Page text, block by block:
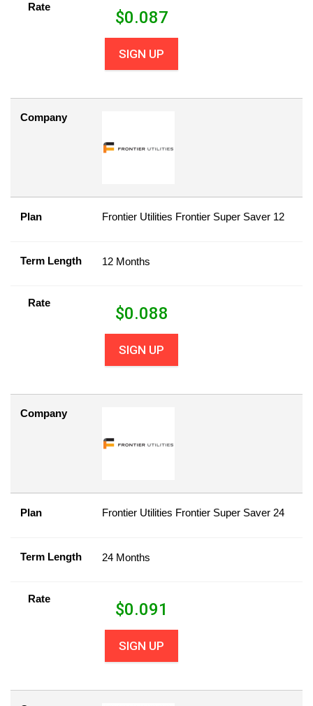
Rate
$0.087
SIGN UP
Company
Plan Frontier Utilities Frontier Super Saver 12
Term Length 12 Months
Rate
$0.088
SIGN UP
Company
Plan Frontier Utilities Frontier Super Saver 24
Term Length 24 Months
Rate
$0.091
SIGN UP